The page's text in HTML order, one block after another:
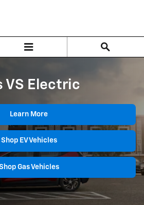
VS Electric
Learn More
Shop EV Vehicles
Gas Vehicles